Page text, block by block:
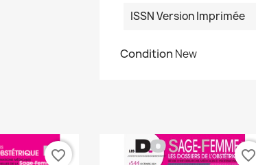
ISSN Version Imprimée
Condition New
favorite_border favorite_border